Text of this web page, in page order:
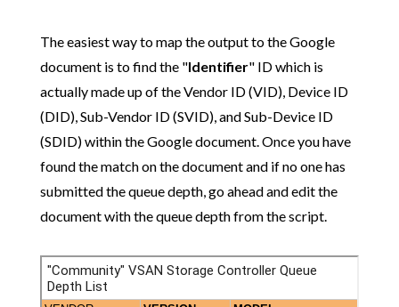
The easiest way to map the output to the Google
document is to find the "Identifier" ID which is
actually made up of the Vendor ID (VID), Device ID
(DID), Sub-Vendor ID (SVID), and Sub-Device ID
(SDID) within the Google document. Once you have
found the match on the document and if no one has
submitted the queue depth, go ahead and edit the
document with the queue depth from the script.